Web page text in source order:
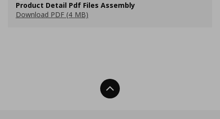
Product Detail Pdf Files Assembly
Download PDF (4 MB)
Back To Top